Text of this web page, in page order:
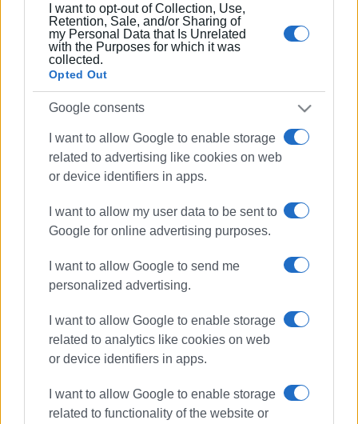
I want to opt-out of Collection, Use,
Retention, Sale, and/or Sharing of
my Personal Data that Is Unrelated
with the Purposes for which it was
collected.
Opted Out
Google consents
I want to allow Google to enable storage
related to advertising like cookies on web
or device identifiers in apps.
I want to allow my user data to be sent to
Google for online advertising purposes.
I want to allow Google to send me
personalized advertising.
I want to allow Google to enable storage
related to analytics like cookies on web
or device identifiers in apps.
I want to allow Google to enable storage
related to functionality of the website or
The next act must be performed
outside the theatre